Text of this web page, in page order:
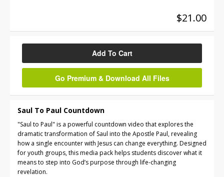
$21.00
Add To Cart
Go Premium & Download All Files
Saul To Paul Countdown
"Saul to Paul" is a powerful countdown video that explores the
dramatic transformation of Saul into the Apostle Paul, revealing
how a single encounter with Jesus can change everything. Designed
for youth groups, this media pack helps students discover what it
means to step into God’s purpose through life-changing
revelation.